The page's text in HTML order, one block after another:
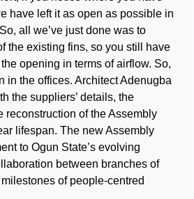
have left it as open as possible in
all we’ve just done was to
the existing fins, so you still have
opening in terms of airflow. So,
in the offices. Architect Adenugba
the suppliers’ details, the
reconstruction of the Assembly
lifespan. The new Assembly
to Ogun State’s evolving
between branches of
of people-centred